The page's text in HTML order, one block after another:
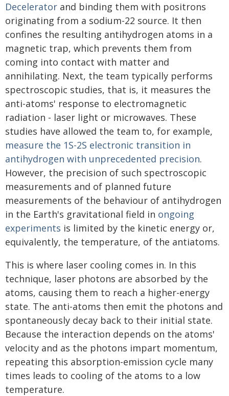
Decelerator and binding them with positrons
originating from a sodium-22 source. It then
confines the resulting antihydrogen atoms in a
magnetic trap, which prevents them from
coming into contact with matter and
annihilating. Next, the team typically performs
spectroscopic studies, that is, it measures the
anti-atoms' response to electromagnetic
radiation - laser light or microwaves. These
studies have allowed the team to, for example,
measure the 1S-2S electronic transition in
antihydrogen with unprecedented precision.
However, the precision of such spectroscopic
measurements and of planned future
measurements of the behaviour of antihydrogen
in the Earth's gravitational field in ongoing
experiments is limited by the kinetic energy or,
equivalently, the temperature, of the antiatoms.
This is where laser cooling comes in. In this
technique, laser photons are absorbed by the
atoms, causing them to reach a higher-energy
state. The anti-atoms then emit the photons and
spontaneously decay back to their initial state.
Because the interaction depends on the atoms'
velocity and as the photons impart momentum,
repeating this absorption-emission cycle many
times leads to cooling of the atoms to a low
temperature.